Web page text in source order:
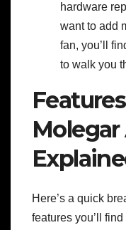
hardware
want to add
fan, you’ll
to walk you
Molegar
Here’s a quick
features you’ll